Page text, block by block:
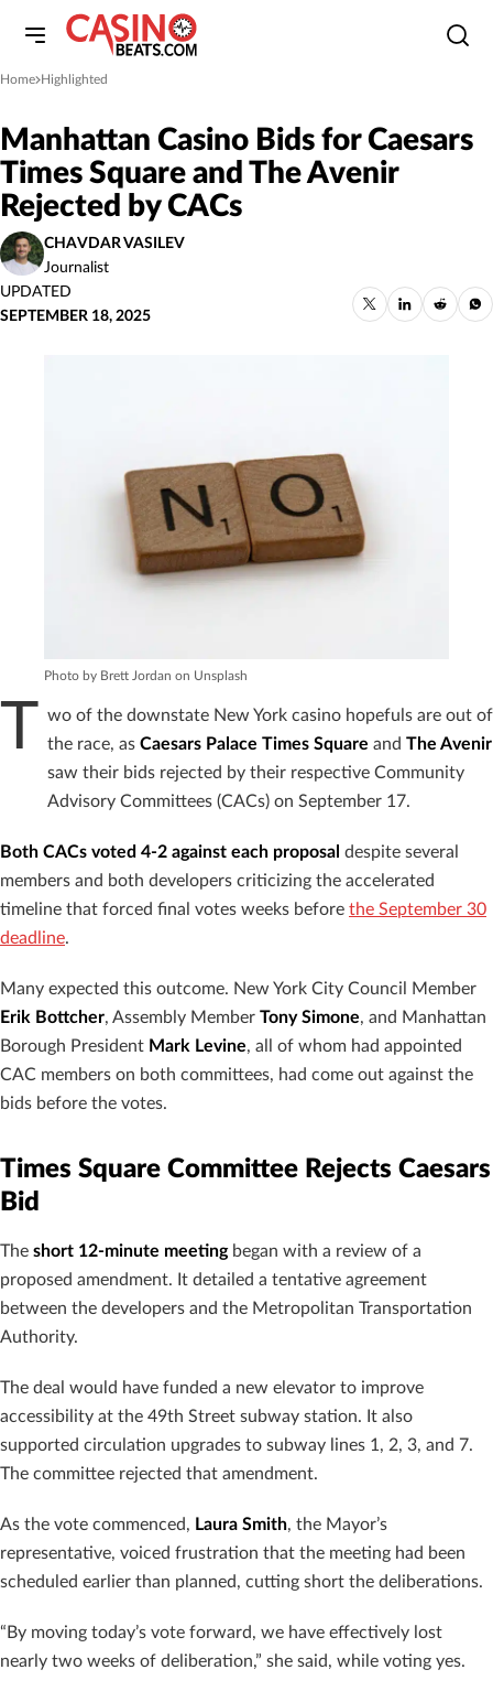
Home
»Highlighted
Manhattan Casino Bids for Caesars
Times Square and The Avenir
Rejected by CACs
CHAVDAR VASILEV
Journalist
UPDATED
SEPTEMBER 18, 2025
Photo by Brett Jordan on Unsplash
T wo of the downstate New York casino hopefuls are out of
the race, as Caesars Palace Times Square and The Avenir
saw their bids rejected by their respective Community
Advisory Committees (CACs) on September 17.
Both CACs voted 4-2 against each proposal despite several
members and both developers criticizing the accelerated
timeline that forced final votes weeks before the September 30
deadline.
Many expected this outcome. New York City Council Member
Erik Bottcher, Assembly Member Tony Simone, and Manhattan
Borough President Mark Levine, all of whom had appointed
CAC members on both committees, had come out against the
bids before the votes.
Times Square Committee Rejects Caesars
Bid
The short 12-minute meetingbegan with a review of a
proposed amendment. It detailed a tentative agreement
between the developers and the Metropolitan Transportation
Authority.
The deal would have funded a new elevator to improve
accessibility at the 49th Street subway station. It also
supported circulation upgrades to subway lines 1, 2, 3, and 7.
The committee rejected that amendment.
As the vote commenced, Laura Smith, the Mayor’s
representative, voiced frustration that the meeting had been
scheduled earlier than planned, cutting short the deliberations.
“By moving today’s vote forward, we have effectively lost
nearly two weeks of deliberation,” she said, while voting yes.